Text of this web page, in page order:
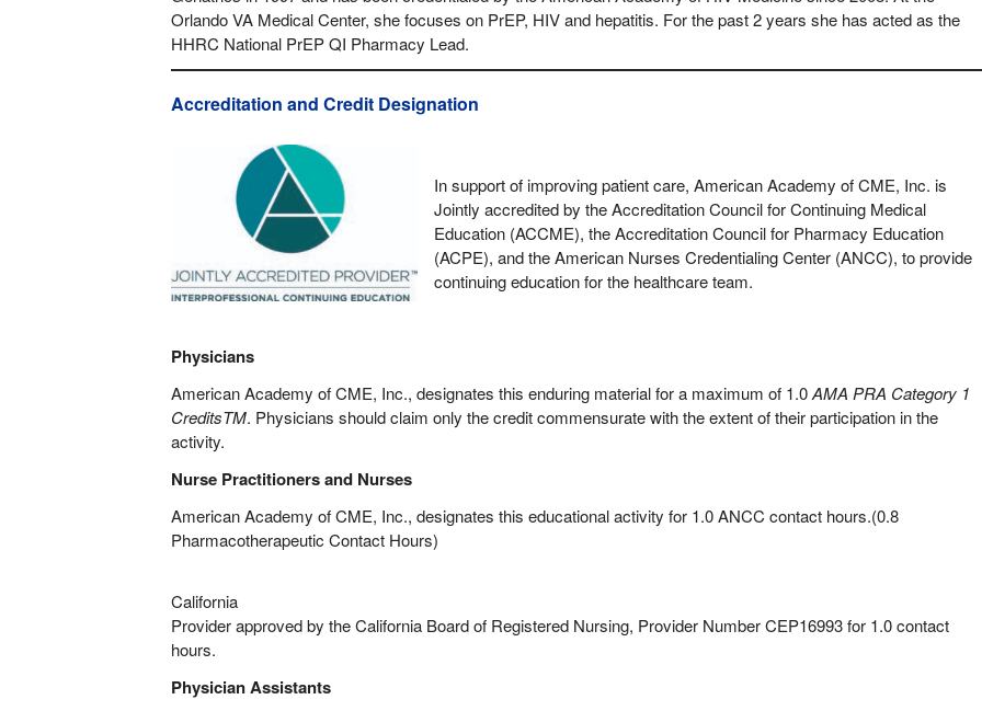
Orlando VA Medical Center, she focuses on PrEP, HIV and hepatitis. For the past 2 years she has acted as the
HHRC National PrEP QI Pharmacy Lead.
Accreditation and Credit Designation
In support of improving patient care, American Academy of CME, Inc. is
Jointly accredited by the Accreditation Council for Continuing Medical
Education (ACCME), the Accreditation Council for Pharmacy Education
(ACPE), and the American Nurses Credentialing Center (ANCC), to provide
continuing education for the healthcare team.
Physicians
American Academy of CME, Inc., designates this enduring material for a maximum of 1.0AMA PRA Category 1
CreditsTM. Physicians should claim only the credit commensurate with the extent of their participation in the
activity.
Nurse Practitioners and Nurses
American Academy of CME, Inc., designates this educational activity for 1.0 ANCC contact hours.(0.8
Pharmacotherapeutic Contact Hours)
California
Provider approved by the California Board of Registered Nursing, Provider Number CEP16993 for 1.0 contact
hours.
Physician Assistants